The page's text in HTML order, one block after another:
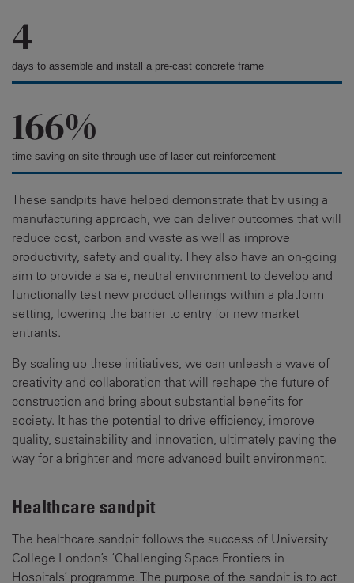
These sandpits have helped demonstrate that by using a
manufacturing approach, we can deliver outcomes that will
reduce cost, carbon and waste as well as improve
productivity, safety and quality. They also have an on-going
aim to provide a safe, neutral environment to develop and
functionally test new product offerings within a platform
setting, lowering the barrier to entry for new market
entrants.
By scaling up these initiatives, we can unleash a wave of
creativity and collaboration that will reshape the future of
construction and bring about substantial benefits for
society. It has the potential to drive efficiency, improve
quality, sustainability and innovation, ultimately paving the
way for a brighter and more advanced built environment.
4
days to assemble and install a pre-cast concrete frame
166%
time saving on-site through use of laser cut reinforcement
Healthcare sandpit
The healthcare sandpit follows the success of University
College London’s ‘Challenging Space Frontiers in
Hospitals’ programme. The purpose of the sandpit is to act